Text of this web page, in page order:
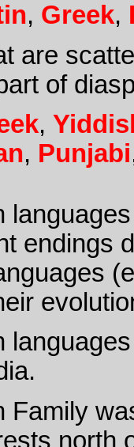
, Greek,
are
of
,
, Punjabi
endings
Family
north